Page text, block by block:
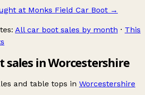
at Monks Field Car Boot →
All car boot sales by month · This
sales in Worcestershire
and table tops in Worcestershire